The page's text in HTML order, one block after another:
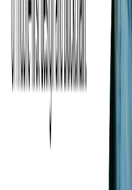
Features and
Comparison
When comparing cloud providers,
range of features and services they
into the specifics of data storage
and the performance of compute
Azure, and Google Cloud. For more
tailored to your company, we
and Planning Services
to discover
best fit for you.
Analyzing Data